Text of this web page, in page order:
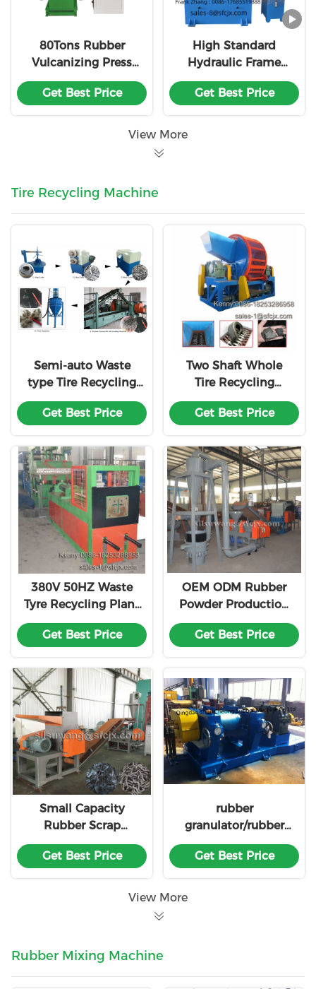
80Tons Rubber
Vulcanizing Press
Machine
Get Best Price
High Standard
Hydraulic Frame
Rubber Vulcanizing
Press Machine
Get Best Price
View More
Tire Recycling Machine
Semi-auto Waste
type Tire Recycling
Production Machine
Line
Get Best Price
Two Shaft Whole
Tire Recycling
Machine , Waste Tyre
Shredder
Get Best Price
380V 50HZ Waste
Tyre Recycling Plant
Hydraulic Tire
Debeader
Get Best Price
OEM ODM Rubber
Powder Production
Line
Get Best Price
Small Capacity
Rubber Scrap
Recycling Line
Get Best Price
rubber
granulator/rubber
granules making
machine XKP560
Get Best Price
View More
Rubber Mixing Machine